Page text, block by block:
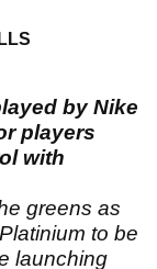
by Nike
players
with
greens as
to be
launching